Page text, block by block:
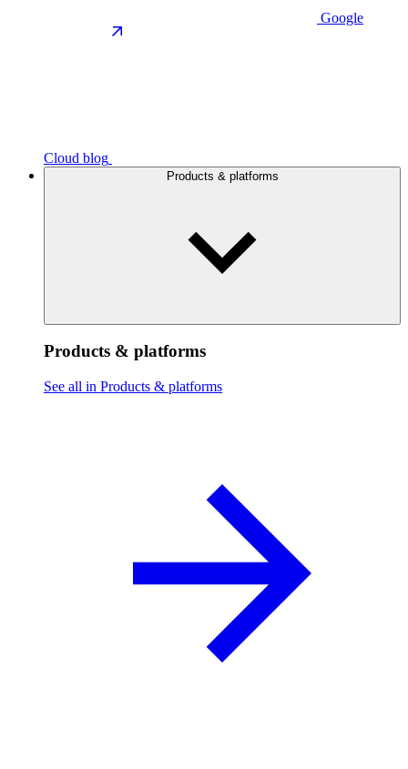
Google
Cloud blog
Products & platforms
Products & platforms
See all in Products & platforms